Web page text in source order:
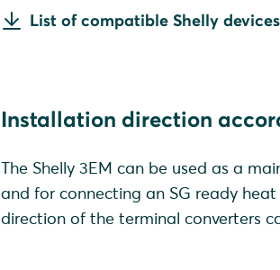
List of compatible Shelly
Installation direction
The Shelly 3EM can be used as a
and for connecting an SG ready
direction of the terminal converters